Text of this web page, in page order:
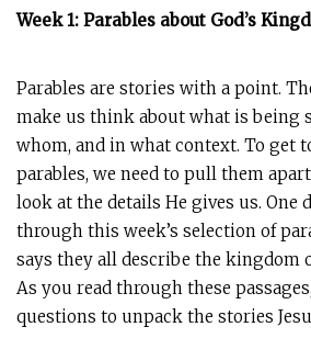
Week 1: Parables about God’s
Parables are stories with a point.
make us think about what is being
whom, and in what context. To get
parables, we need to pull them
look at the details He gives us. One
through this week’s selection of
says they all describe the kingdom
As you read through these
questions to unpack the stories